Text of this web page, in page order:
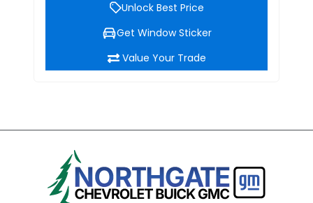
Unlock Best Price
Get Window Sticker
Value Your Trade